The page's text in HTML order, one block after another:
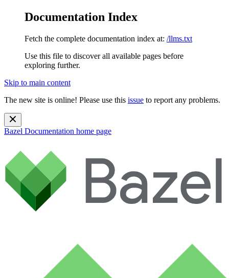
Documentation Index
Fetch the complete documentation index at: /llms.txt
Use this file to discover all available pages before
exploring further.
Skip to main content
The new site is online! Please use this issue to report any problems.
Bazel Documentation home page